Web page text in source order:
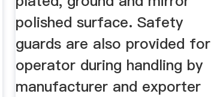
polished surface. Safety
guards are also provided for
operator during handling by
manufacturer and exporter